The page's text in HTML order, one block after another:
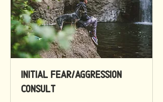
Initial Fear/Aggression
Consult